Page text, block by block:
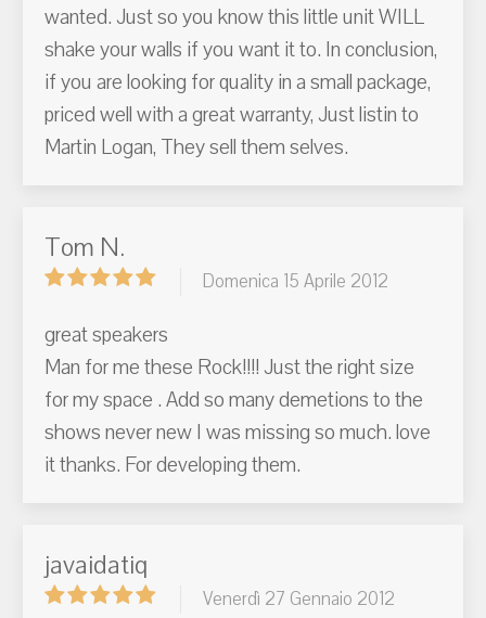
wanted. Just so you know this little unit WILL
shake your walls if you want it to. In conclusion,
if you are looking for quality in a small package,
priced well with a great warranty, Just listin to
Martin Logan, They sell them selves.
Tom N.
Domenica 15 Aprile 2012
great speakers
Man for me these Rock!!!! Just the right size
for my space . Add so many demetions to the
shows never new I was missing so much. love
it thanks. For developing them.
javaidatiq
Venerdì 27 Gennaio 2012